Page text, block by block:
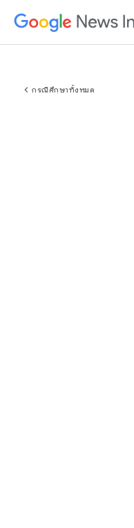
chevron_left กรณีศึกษาทั้งหมด